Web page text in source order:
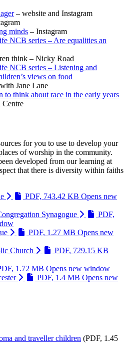
– website and Instagram
minds – Instagram
NCB series – Are equalities an
think – Nicky Road
NCB series – Listening and
views on food
Jane Lane
to think about race in the early years
Centre
for you to use to develop your
of worship in the community.
developed from our learning at
that there is diversity within faiths
PDF, 743.42 KB Opens new
Synagogue
PDF,
PDF, 1.27 MB Opens new
Church
PDF, 729.15 KB
1.72 MB Opens new window
PDF, 1.4 MB Opens new
and traveller children (PDF, 1.45